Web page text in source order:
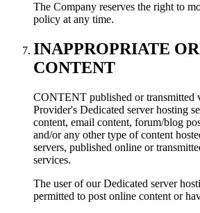
The Company reserves the right to
policy at any time.
INAPPROPRIATE
CONTENT
CONTENT published or transmitted
Provider's Dedicated server hosting
content, email content, forum/blog
and/or any other type of content
servers, published online or
services.
The user of our Dedicated server
permitted to post online content or